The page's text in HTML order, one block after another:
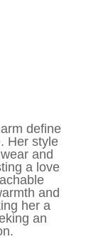
define
Her style
and
a love
and
her a
an